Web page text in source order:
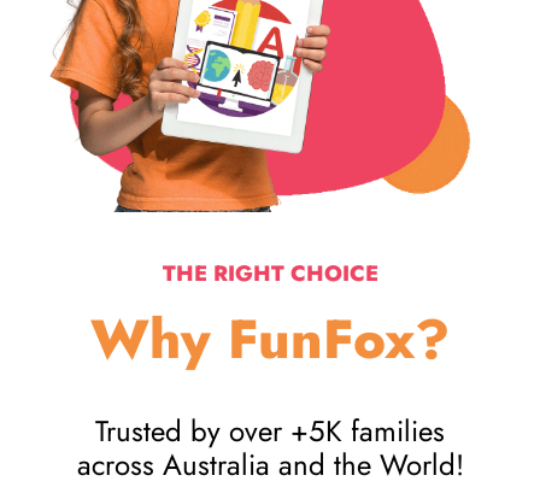
THE RIGHT CHOICE
Why FunFox?
Trusted by over +5K families
across Australia and the World!